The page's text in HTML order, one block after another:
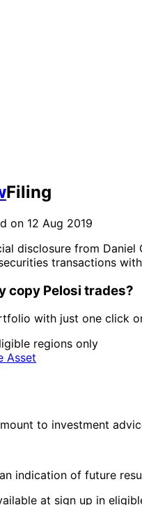
Filing
on 12 Aug 2019
disclosure from Daniel
transactions
copy Pelosi trades?
with just one click
regions only
Asset
to investment
indication of future
at sign up in